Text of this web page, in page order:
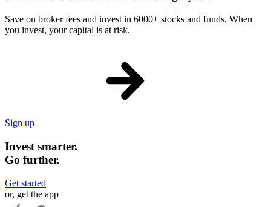
Save on broker fees and invest in 6000+ stocks and funds. When
you invest, your capital is at risk.
Sign up
Invest smarter.
Go further.
Get started
or, get the app